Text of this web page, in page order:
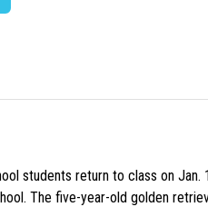
students return to class on
The five-year-old golden